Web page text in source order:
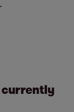
currently